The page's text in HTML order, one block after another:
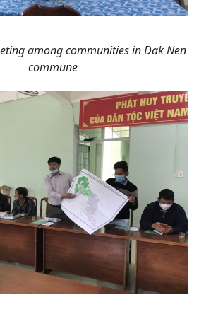
among communities in Dak Nen
commune